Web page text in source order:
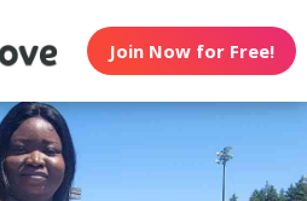
Join Now for Free!